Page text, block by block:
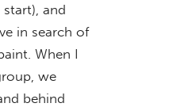
and
in search of
When I
we
behind